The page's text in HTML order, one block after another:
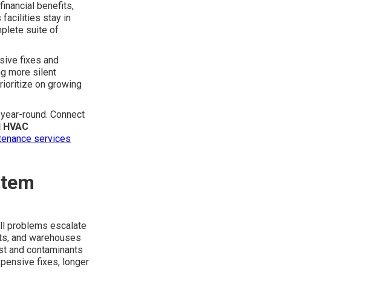
benefits,
facilities stay in
suite of
fixes and
more silent
on growing
round. Connect
services
problems escalate
and warehouses
and contaminants
fixes, longer